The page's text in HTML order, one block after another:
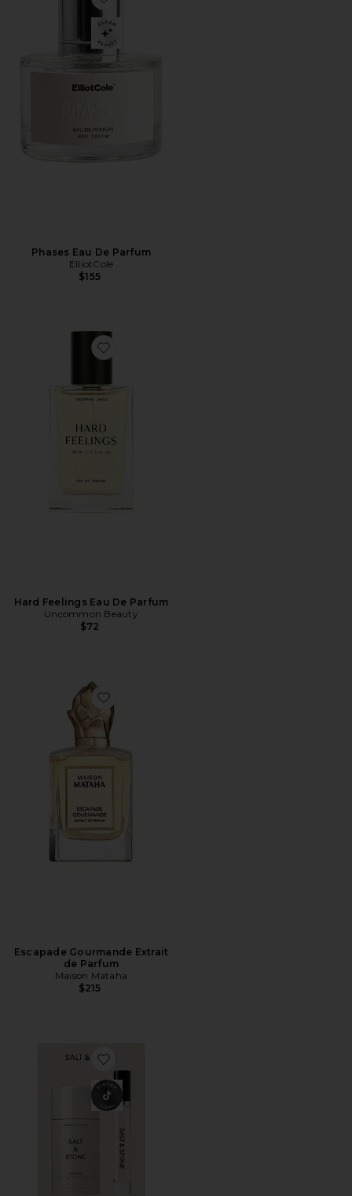
Favorite Phases Eau De Parfum
Phases Eau De Parfum
ElliotCole
$155
Favorite Hard Feelings Eau De Parfum
Hard Feelings Eau De Parfum
Uncommon Beauty
$72
Favorite Escapade Gourmande Extrait de Parfum
Escapade Gourmande Extrait
de Parfum
Maison Mataha
$215
Favorite Santal & Vetiver Deodorant + Mini Mist Duo